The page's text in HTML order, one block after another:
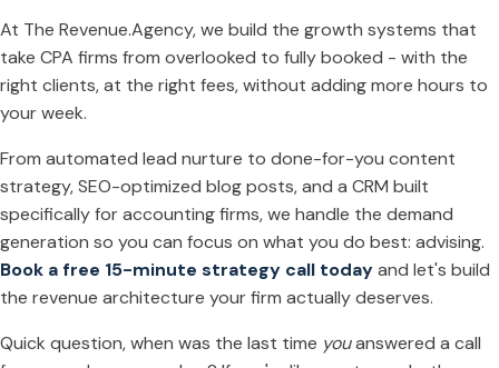
At The Revenue.Agency, we build the growth systems that
take CPA firms from overlooked to fully booked - with the
right clients, at the right fees, without adding more hours to
your week.
From automated lead nurture to done-for-you content
strategy, SEO-optimized blog posts, and a CRM built
specifically for accounting firms, we handle the demand
generation so you can focus on what you do best: advising.
Book a free 15-minute strategy call todayand let's build
the revenue architecture your firm actually deserves.
Quick question, when was the last time youanswered a call